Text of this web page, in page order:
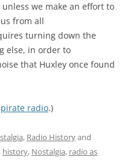
we make an effort to
from all
turning down the
else, in order to
that Huxley once found
pirate radio.)
, Radio Historyand
, history, Nostalgia, radio as